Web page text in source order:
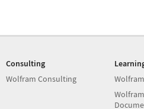
Consulting
Wolfram Consulting